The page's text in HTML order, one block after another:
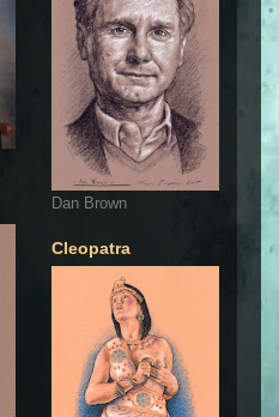
Dan Brown
Cleopatra